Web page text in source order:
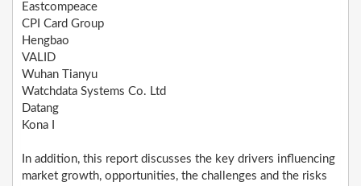
Eastcompeace
CPI Card Group
Hengbao
VALID
Wuhan Tianyu
Watchdata Systems Co. Ltd
Datang
Kona I
In addition, this report discusses the key drivers influencing
market growth, opportunities, the challenges and the risks